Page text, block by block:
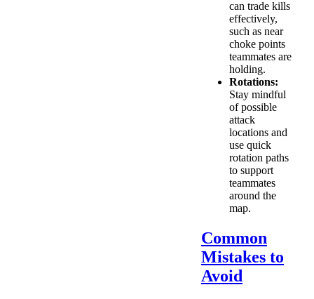
can trade kills
effectively,
such as near
choke points
teammates are
holding.
Rotations:
Stay mindful
of possible
attack
locations and
use quick
rotation paths
to support
teammates
around the
map.
Common
Mistakes to
Avoid